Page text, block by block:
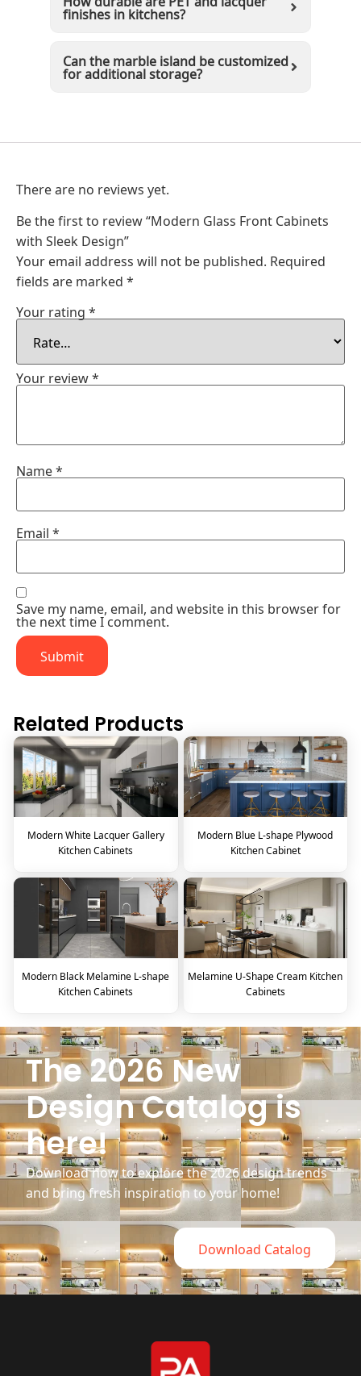
finishes in kitchens?
Can the marble island be customized
for additional storage?
There are no reviews yet.
Be the first to review “Modern Glass Front Cabinets
with Sleek Design”
Your email address will not be published.Required
fields are marked*
Your rating*
Your review*
Name*
Email*
Save my name, email, and website in this browser for
the next time I comment.
Related Products
Modern White Lacquer Gallery
Kitchen Cabinets
Modern Blue L-shape Plywood
Kitchen Cabinet
Modern Black Melamine L-shape
Kitchen Cabinets
Melamine U-Shape Cream Kitchen
Cabinets
The 2026 New
Design Catalog is
here!
Download now to explore the 2026 design trends
and bring fresh inspiration to your home!
Download Catalog